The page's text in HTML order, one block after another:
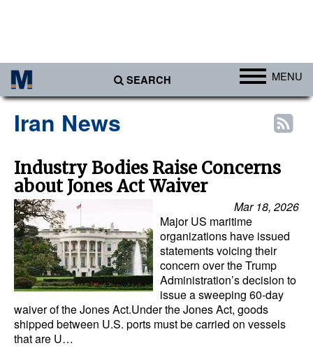
SEARCH MENU
Africa
Americas
Asia
Australia/NZ
Europe
Middle East
Cargo
Containers & Breakbulk
Iran News
Industry Bodies Raise Concerns
about Jones Act Waiver
Mar 18, 2026
Major US maritime
organizations have issued
statements voicing their
concern over the Trump
Administration’s decision to
issue a sweeping 60-day
waiver of the Jones Act.Under the Jones Act, goods
shipped between U.S. ports must be carried on vessels
that are U…